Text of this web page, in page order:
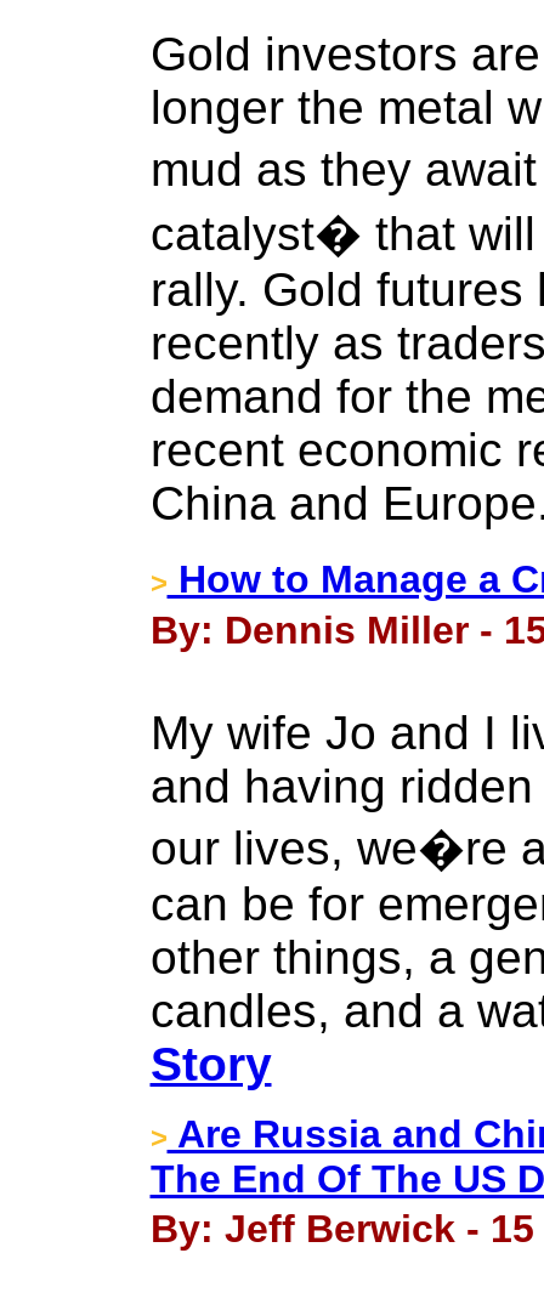
Gold investors
longer the metal
mud as they
catalyst� that will
rally. Gold
recently as
demand for the
recent economic
China and
> How to Manage a
By: Dennis Miller -
My wife Jo and I
and having
our lives, we�re
can be for
other things, a
candles, and a
Story
> Are Russia and
The End Of The US
By: Jeff Berwick - 15